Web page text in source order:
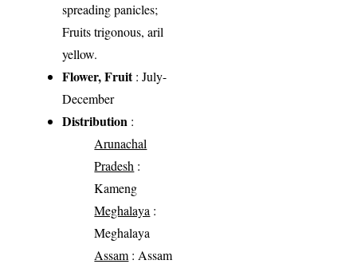
spreading panicles;
Fruits trigonous, aril
yellow.
Flower, Fruit: July-
December
Distribution :
Arunachal
Pradesh :
Kameng
Meghalaya :
Meghalaya
Assam : Assam